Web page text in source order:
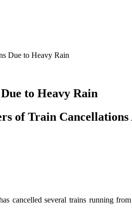
Due to Heavy Rain
to Heavy Rain
of Train
cancelled several trains running